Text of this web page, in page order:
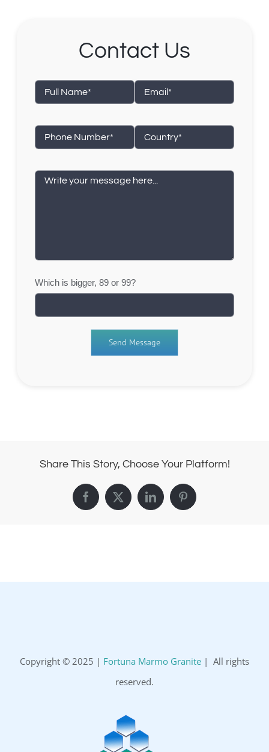
Contact Us
Which is bigger, 89 or 99?
Share This Story, Choose Your Platform!
Facebook
X LinkedInPinterest
Copyright © 2025 | Fortuna Marmo Granite | All rights
reserved.